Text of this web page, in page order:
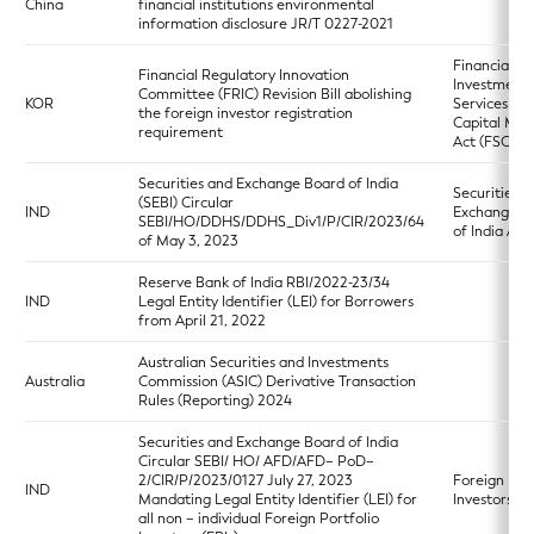
China
financial institutions environmental
information disclosure JR/T 0227-2021
KOR
Financial Regulatory Innovation
Committee (FRIC) Revision Bill abolishing
the foreign investor registration
requirement
Financial
Investment
Services
Capital
Act
IND
Securities and Exchange Board of India
(SEBI) Circular
SEBI/HO/DDHS/DDHS_Div1/P/CIR/2023/64
of May 3, 2023
Securities
Exchange
of India
IND
Reserve Bank of India RBI/2022-23/34
Legal Entity Identifier (LEI) for Borrowers
from April 21, 2022
Australia
Australian Securities and Investments
Commission (ASIC) Derivative Transaction
Rules (Reporting) 2024
IND
Securities and Exchange Board of India
Circular SEBI/ HO/ AFD/AFD– PoD–
2/CIR/P/2023/0127 July 27, 2023
Mandating Legal Entity Identifier (LEI) for
all non – individual Foreign Portfolio
Foreign
Investors